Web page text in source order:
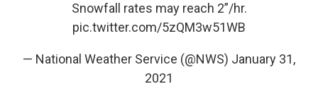
Snowfall rates may reach 2”/hr.
pic.twitter.com/5zQM3w51WB
— National Weather Service (@NWS) January 31,
2021